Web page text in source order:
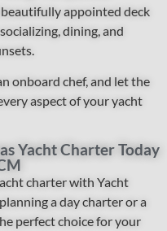
appointed deck
dining, and
onboard chef, and let the
aspect of your yacht
Yacht Charter Today
charter with Yacht
a day charter or a
perfect choice for your